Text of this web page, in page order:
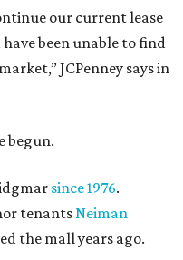
our current lease
been unable to find
JCPenney says in
begun.
since 1976.
tenantsNeiman
the mall years ago.